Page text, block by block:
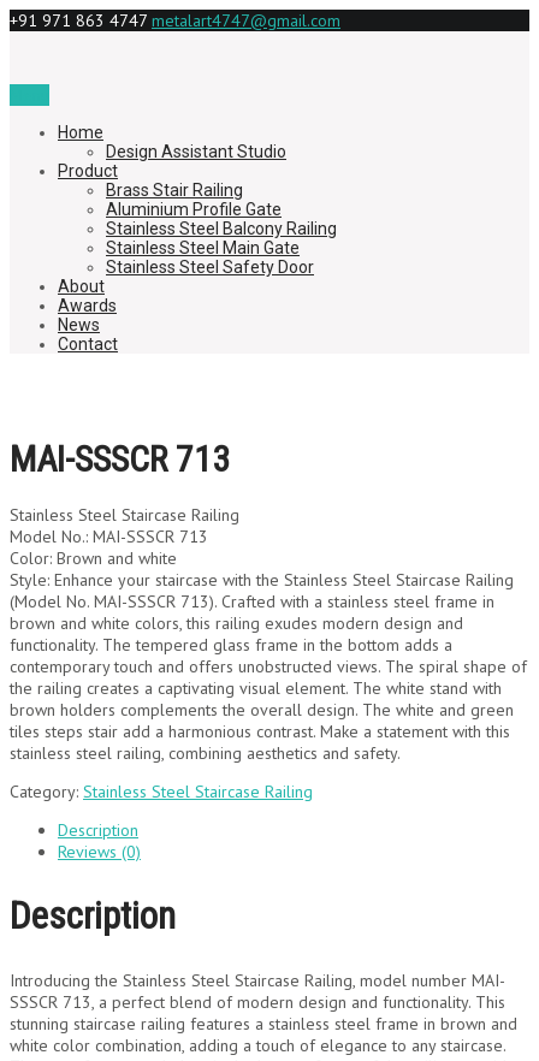
+91 971 863 4747 metalart4747@gmail.com
Home
Design Assistant Studio
Product
Brass Stair Railing
Aluminium Profile Gate
Stainless Steel Balcony Railing
Stainless Steel Main Gate
Stainless Steel Safety Door
About
Awards
News
Contact
MAI-SSSCR 713
Stainless Steel Staircase Railing
Model No.: MAI-SSSCR 713
Color: Brown and white
Style: Enhance your staircase with the Stainless Steel Staircase Railing
(Model No. MAI-SSSCR 713). Crafted with a stainless steel frame in
brown and white colors, this railing exudes modern design and
functionality. The tempered glass frame in the bottom adds a
contemporary touch and offers unobstructed views. The spiral shape of
the railing creates a captivating visual element. The white stand with
brown holders complements the overall design. The white and green
tiles steps stair add a harmonious contrast. Make a statement with this
stainless steel railing, combining aesthetics and safety.
Category: Stainless Steel Staircase Railing
Description
Reviews (0)
Description
Introducing the Stainless Steel Staircase Railing, model number MAI-
SSSCR 713, a perfect blend of modern design and functionality. This
stunning staircase railing features a stainless steel frame in brown and
white color combination, adding a touch of elegance to any staircase.